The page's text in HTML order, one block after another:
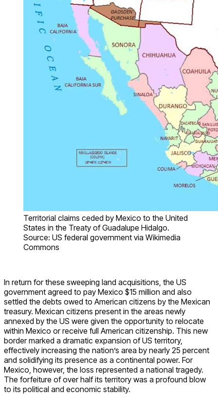
Territorial claims ceded by Mexico to the United
States in the Treaty of Guadalupe Hidalgo.
Source: US federal government via Wikimedia
Commons
In return for these sweeping land acquisitions, the US
government agreed to pay Mexico $15 million and also
settled the debts owed to American citizens by the Mexican
treasury. Mexican citizens present in the areas newly
annexed by the US were given the opportunity to relocate
within Mexico or receive full American citizenship. This new
border marked a dramatic expansion of US territory,
effectively increasing the nation’s area by nearly 25 percent
and solidifying its presence as a continental power. For
Mexico, however, the loss represented a national tragedy.
The forfeiture of over half its territory was a profound blow
to its political and economic stability.